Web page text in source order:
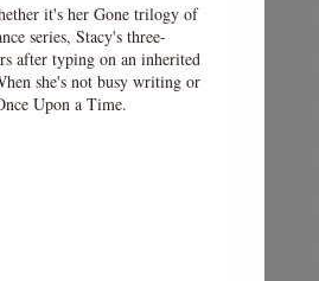
it's her Gone trilogy of
series, Stacy's three-
after typing on an inherited
she's not busy writing or
Upon a Time.